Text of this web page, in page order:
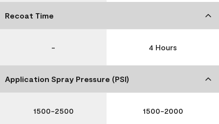
Recoat Time
- 4 Hours
Application Spray Pressure (PSI)
1500-2500 1500-2000